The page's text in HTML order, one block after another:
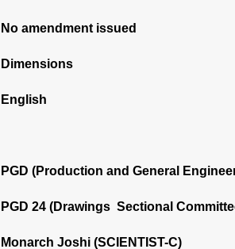
No amendment issued
Dimensions
English
PGD (Production and General
PGD 24 (Drawings Sectional
Monarch Joshi (SCIENTIST-C)